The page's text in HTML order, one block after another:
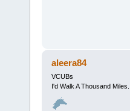
aleera84
VCUBs
I'd Walk A Thousand Miles...